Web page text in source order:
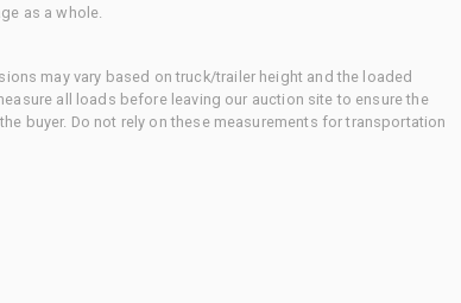
as a whole.
may vary based on truck/trailer height and the loaded
all loads before leaving our auction site to ensure the
buyer. Do not rely on these measurements for transportation